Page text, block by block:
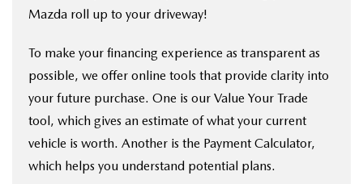
Mazda roll up to your driveway!
To make your financing experience as transparent as
possible, we offer online tools that provide clarity into
your future purchase. One is our Value Your Trade
tool, which gives an estimate of what your current
vehicle is worth. Another is the Payment Calculator,
which helps you understand potential plans.